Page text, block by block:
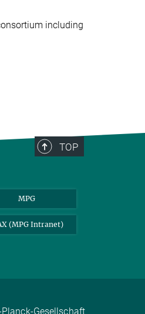
including
TOP
MPG
(MPG Intranet)
Gesellschaft